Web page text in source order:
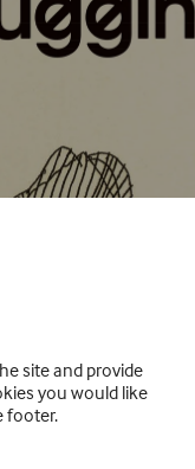
site and provide
you would like
footer.